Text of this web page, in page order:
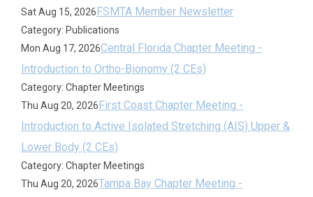
Sat Aug 15, 2026FSMTA Member Newsletter
Category: Publications
Mon Aug 17, 2026Central Florida Chapter Meeting -
Introduction to Ortho-Bionomy (2 CEs)
Category: Chapter Meetings
Thu Aug 20, 2026First Coast Chapter Meeting -
Introduction to Active Isolated Stretching (AIS) Upper &
Lower Body (2 CEs)
Category: Chapter Meetings
Thu Aug 20, 2026Tampa Bay Chapter Meeting -